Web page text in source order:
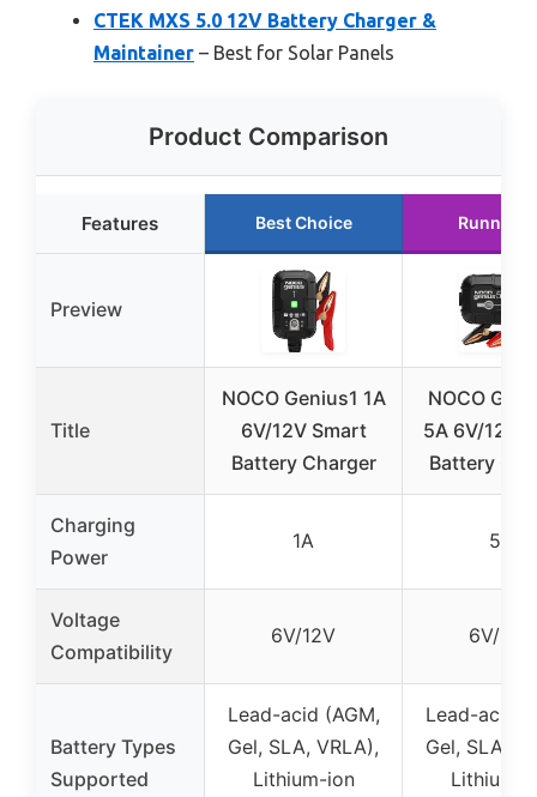
CTEK MXS 5.0 12V Battery Charger &
Maintainer – Best for Solar Panels
Product Comparison
Features Best Choice Runner
Preview
Title
NOCO Genius1 1A
6V/12V Smart
Battery Charger
NOCO
5A 6V/12V
Battery
Charging
Power
1A 5A
Voltage
Compatibility
6V/12V 6V/12V
Battery Types
Supported
Lead-acid (AGM,
Gel, SLA, VRLA),
Lithium-ion
Lead-acid
Gel, SLA,
Lithium-